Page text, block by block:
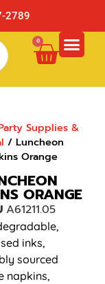
2789
0
Supplies &
/ Luncheon
Orange
ORANGE
A61211.05
inks,
sourced
napkins,